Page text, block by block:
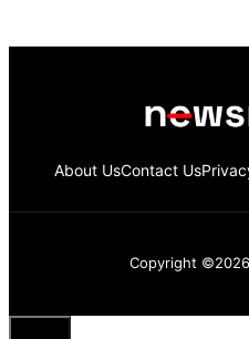
About UsContact Us
Copyright ©2026